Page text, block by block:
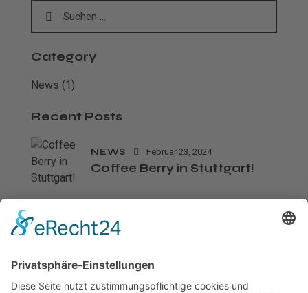
Category
News (1)
Recent Posts
NEWS Februar 23, 2024
Coffee Berry in Stuttgart!